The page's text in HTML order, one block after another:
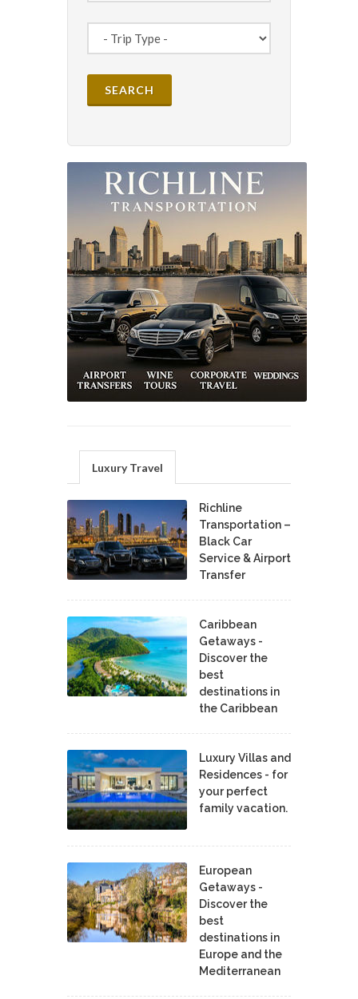
Luxury Travel
Richline
Transportation –
Black Car
Service & Airport
Transfer
Caribbean
Getaways -
Discover the
best
destinations in
the Caribbean
Luxury Villas and
Residences - for
your perfect
family vacation.
European
Getaways -
Discover the
best
destinations in
Europe and the
Mediterranean